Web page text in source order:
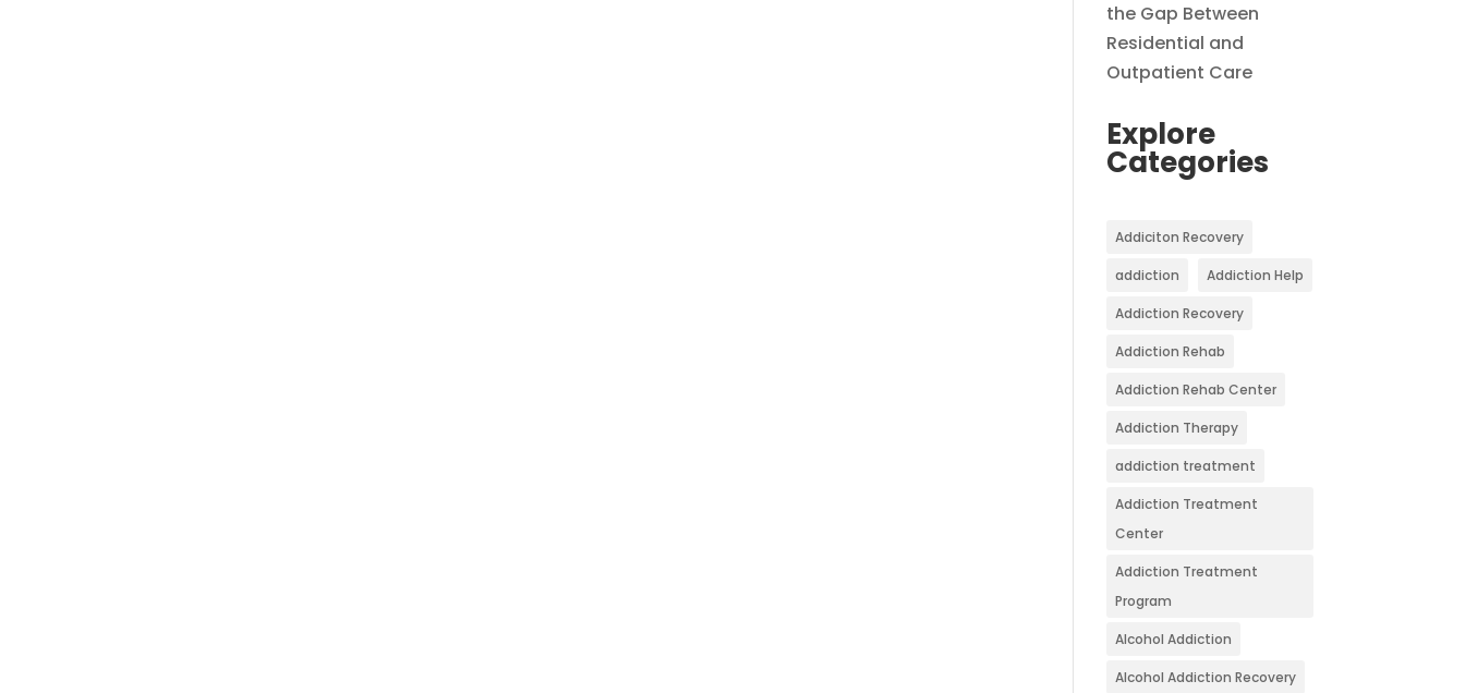
the Gap Between
Residential and
Outpatient Care
Explore
Categories
Addiciton Recovery
addiction Addiction Help
Addiction Recovery
Addiction Rehab
Addiction Rehab Center
Addiction Therapy
addiction treatment
Addiction Treatment
Center
Addiction Treatment
Program
Alcohol Addiction
Alcohol Addiction Recovery